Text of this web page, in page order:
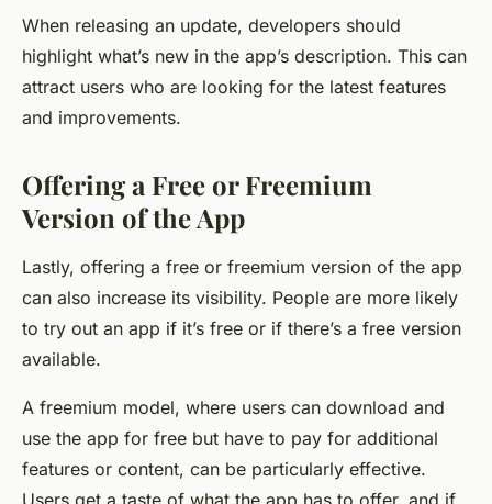
When releasing an update, developers should
highlight what’s new in the app’s description. This can
attract users who are looking for the latest features
and improvements.
Offering a Free or Freemium
Version of the App
Lastly, offering a free or freemium version of the app
can also increase its visibility. People are more likely
to try out an app if it’s free or if there’s a free version
available.
A freemium model, where users can download and
use the app for free but have to pay for additional
features or content, can be particularly effective.